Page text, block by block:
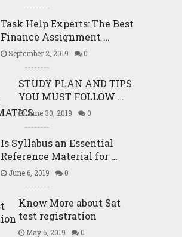
Task Help Experts: The Best
Finance Assignment …
September 2, 2019 0
STUDY PLAN AND TIPS
YOU MUST FOLLOW …
June 30, 2019 0
Is Syllabus an Essential
Reference Material for …
June 6, 2019 0
Know More about Sat
test registration
May 6, 2019 0